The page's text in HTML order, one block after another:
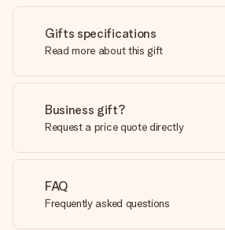
Gifts specifications
Read more about this gift
Business gift?
Request a price quote directly
FAQ
Frequently asked questions